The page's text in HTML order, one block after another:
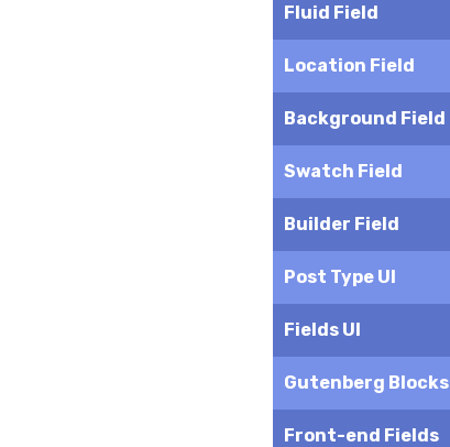
Fluid Field
Location Field
Background Field
Swatch Field
Builder Field
Post Type UI
Fields UI
Gutenberg Blocks
Front-end Fields